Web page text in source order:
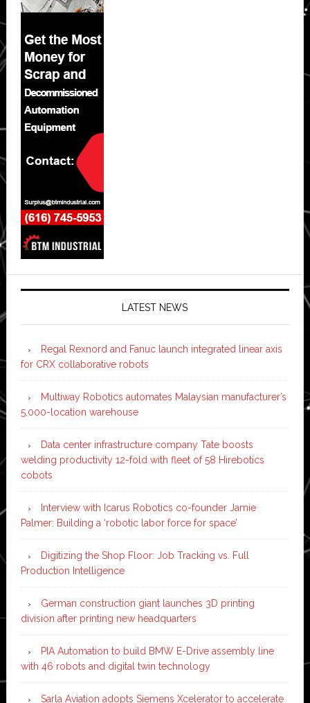
LATEST NEWS
Regal Rexnord and Fanuc launch integrated linear axis
for CRX collaborative robots
Multiway Robotics automates Malaysian manufacturer’s
5,000-location warehouse
Data center infrastructure company Tate boosts
welding productivity 12-fold with fleet of 58 Hirebotics
cobots
Interview with Icarus Robotics co-founder Jamie
Palmer: Building a ‘robotic labor force for space’
Digitizing the Shop Floor: Job Tracking vs. Full
Production Intelligence
German construction giant launches 3D printing
division after printing new headquarters
PIA Automation to build BMW E-Drive assembly line
with 46 robots and digital twin technology
Sarla Aviation adopts Siemens Xcelerator to accelerate